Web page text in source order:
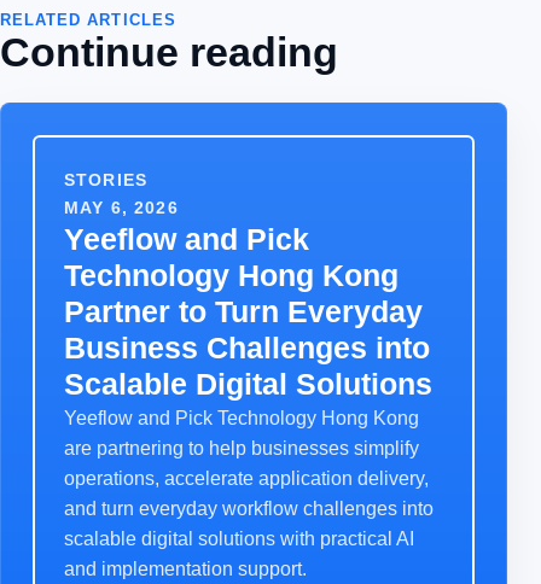
RELATED ARTICLES
Continue reading
STORIES
MAY 6, 2026
Yeeflow and Pick
Technology Hong Kong
Partner to Turn Everyday
Business Challenges into
Scalable Digital Solutions
Yeeflow and Pick Technology Hong Kong
are partnering to help businesses simplify
operations, accelerate application delivery,
and turn everyday workflow challenges into
scalable digital solutions with practical AI
and implementation support.